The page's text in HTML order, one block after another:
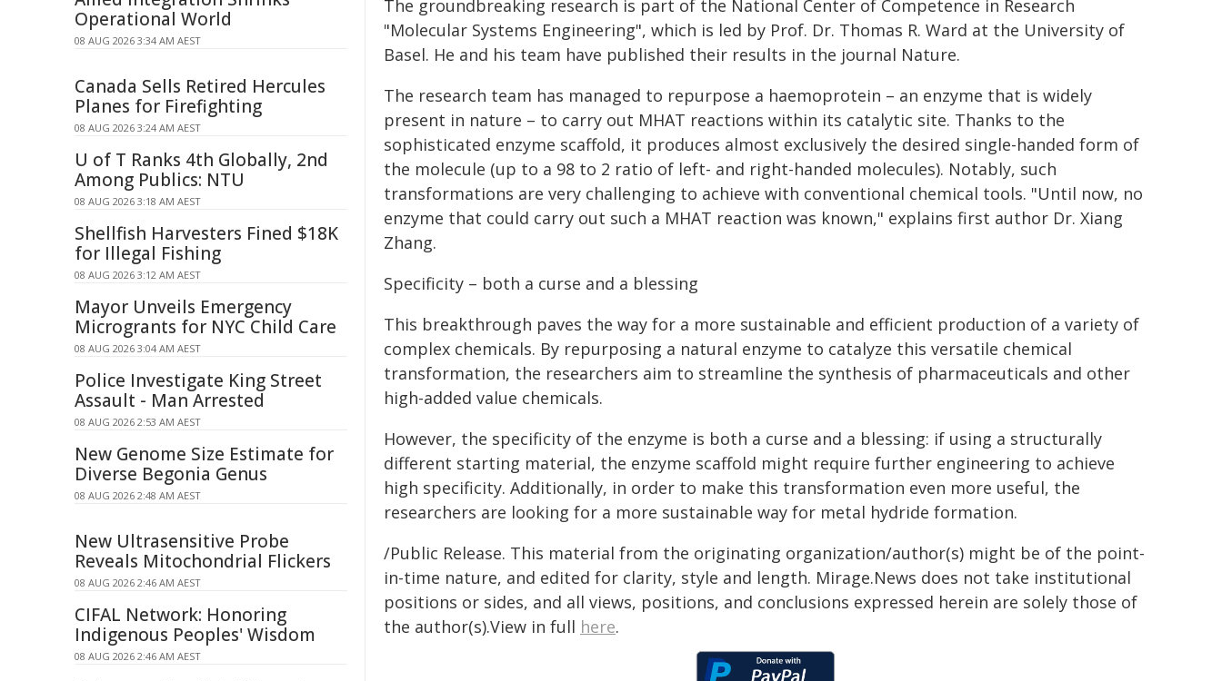
The groundbreaking research is part of the National Center of Competence in Research
"Molecular Systems Engineering", which is led by Prof. Dr. Thomas R. Ward at the University of
Basel. He and his team have published their results in the journal Nature.
The research team has managed to repurpose a haemoprotein – an enzyme that is widely
present in nature – to carry out MHAT reactions within its catalytic site. Thanks to the
sophisticated enzyme scaffold, it produces almost exclusively the desired single-handed form of
the molecule (up to a 98 to 2 ratio of left- and right-handed molecules). Notably, such
transformations are very challenging to achieve with conventional chemical tools. "Until now, no
enzyme that could carry out such a MHAT reaction was known," explains first author Dr. Xiang
Zhang.
Specificity – both a curse and a blessing
This breakthrough paves the way for a more sustainable and efficient production of a variety of
complex chemicals. By repurposing a natural enzyme to catalyze this versatile chemical
transformation, the researchers aim to streamline the synthesis of pharmaceuticals and other
high-added value chemicals.
However, the specificity of the enzyme is both a curse and a blessing: if using a structurally
different starting material, the enzyme scaffold might require further engineering to achieve
high specificity. Additionally, in order to make this transformation even more useful, the
researchers are looking for a more sustainable way for metal hydride formation.
/Public Release. This material from the originating organization/author(s) might be of the point-
in-time nature, and edited for clarity, style and length. Mirage.News does not take institutional
positions or sides, and all views, positions, and conclusions expressed herein are solely those of
the author(s).View in full here.
Operational World
08 AUG 2026 3:34 AM AEST
Canada Sells Retired Hercules
Planes for Firefighting
08 AUG 2026 3:24 AM AEST
U of T Ranks 4th Globally, 2nd
Among Publics: NTU
08 AUG 2026 3:18 AM AEST
Shellfish Harvesters Fined $18K
for Illegal Fishing
08 AUG 2026 3:12 AM AEST
Mayor Unveils Emergency
Microgrants for NYC Child Care
08 AUG 2026 3:04 AM AEST
Police Investigate King Street
Assault - Man Arrested
08 AUG 2026 2:53 AM AEST
New Genome Size Estimate for
Diverse Begonia Genus
08 AUG 2026 2:48 AM AEST
New Ultrasensitive Probe
Reveals Mitochondrial Flickers
08 AUG 2026 2:46 AM AEST
CIFAL Network: Honoring
Indigenous Peoples' Wisdom
08 AUG 2026 2:46 AM AEST